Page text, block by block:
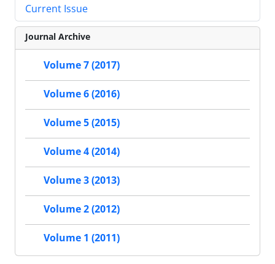
Current Issue
Journal Archive
Volume 7 (2017)
Volume 6 (2016)
Volume 5 (2015)
Volume 4 (2014)
Volume 3 (2013)
Volume 2 (2012)
Volume 1 (2011)